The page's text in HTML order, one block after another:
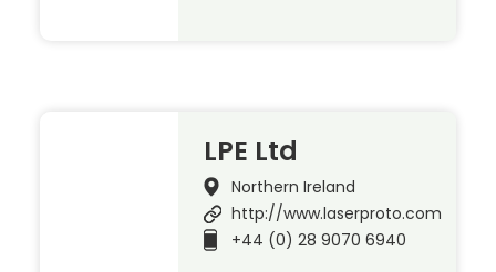
LPE Ltd
Northern Ireland
http://www.laserproto.com
+44 (0) 28 9070 6940